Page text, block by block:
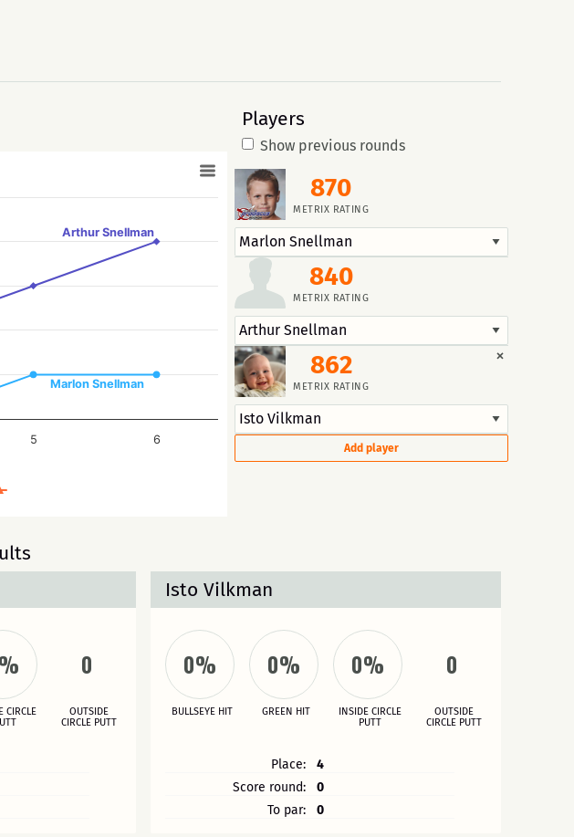
Marlon Snellman
Arthur Snellman
5 6
Players
Show previous rounds
870
METRIX RATING
840
METRIX RATING
×
862
METRIX RATING
Add player
CIRCLE
0
OUTSIDE
CIRCLE PUTT
Isto Vilkman
0%
BULLSEYE HIT
0%
GREEN HIT
0%
INSIDE CIRCLE
PUTT
0
OUTSIDE
CIRCLE PUTT
Place:
4
Score round:
0
To par:
0